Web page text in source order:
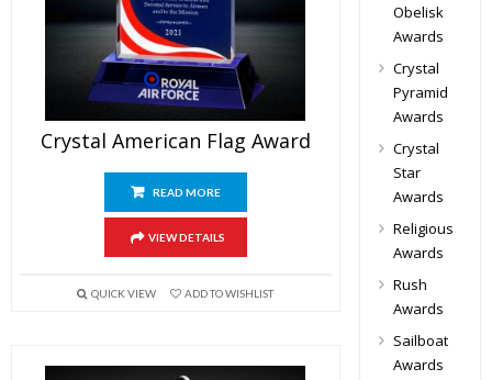
Crystal American Flag Award
READ MORE
VIEW DETAILS
QUICK VIEW ADD TO WISHLIST
Obelisk
Awards
Crystal
Pyramid
Awards
Crystal
Star
Awards
Religious
Awards
Rush
Awards
Sailboat
Awards